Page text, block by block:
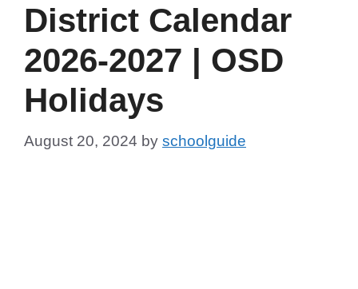
District Calendar
2026-2027 | OSD
Holidays
August 20, 2024 by schoolguide